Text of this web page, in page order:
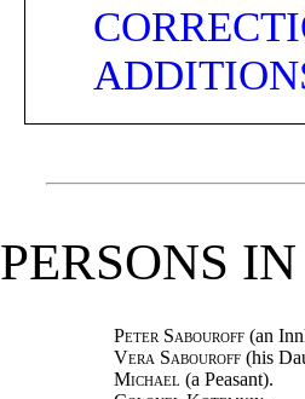
PERSONS
Peter Sabouroff (an
Vera Sabouroff (his
Michael (a Peasant).